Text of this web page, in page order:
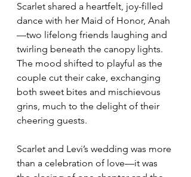
Scarlet shared a heartfelt, joy-filled
dance with her Maid of Honor, Anah
—two lifelong friends laughing and
twirling beneath the canopy lights.
The mood shifted to playful as the
couple cut their cake, exchanging
both sweet bites and mischievous
grins, much to the delight of their
cheering guests.
Scarlet and Levi’s wedding was more
than a celebration of love—it was